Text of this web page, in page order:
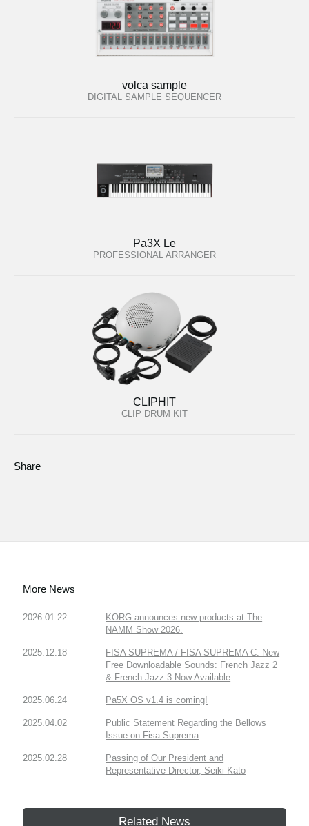
volca sample
DIGITAL SAMPLE SEQUENCER
Pa3X Le
PROFESSIONAL ARRANGER
CLIPHIT
CLIP DRUM KIT
Share
More News
2026.01.22
KORG announces new products at The
NAMM Show 2026.
2025.12.18
FISA SUPREMA / FISA SUPREMA C: New
Free Downloadable Sounds: French Jazz 2
& French Jazz 3 Now Available
2025.06.24 Pa5X OS v1.4 is coming!
2025.04.02
Public Statement Regarding the Bellows
Issue on Fisa Suprema
2025.02.28
Passing of Our President and
Representative Director, Seiki Kato
Related News